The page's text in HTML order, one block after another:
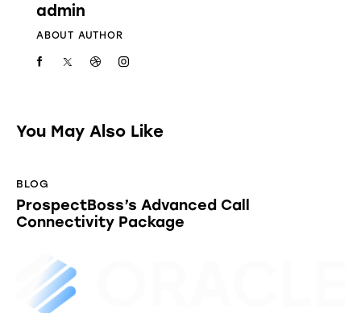
admin
ABOUT AUTHOR
You May Also Like
BLOG
ProspectBoss’s Advanced Call
Connectivity Package